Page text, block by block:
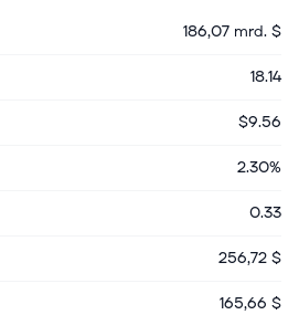
186,07 mrd. $
18.14
$9.56
2.30%
0.33
256,72 $
165,66 $